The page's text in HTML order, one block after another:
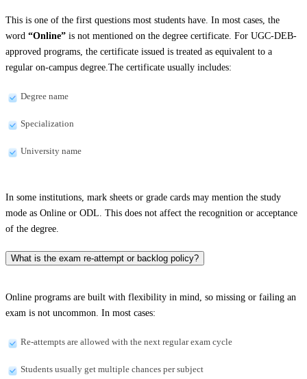
This is one of the first questions most students have. In most cases, the
word “Online” is not mentioned on the degree certificate. For UGC-DEB-
approved programs, the certificate issued is treated as equivalent to a
regular on-campus degree.The certificate usually includes:
Degree name
Specialization
University name
In some institutions, mark sheets or grade cards may mention the study
mode as Online or ODL. This does not affect the recognition or acceptance
of the degree.
What is the exam re-attempt or backlog policy?
Online programs are built with flexibility in mind, so missing or failing an
exam is not uncommon. In most cases:
Re-attempts are allowed with the next regular exam cycle
Students usually get multiple chances per subject